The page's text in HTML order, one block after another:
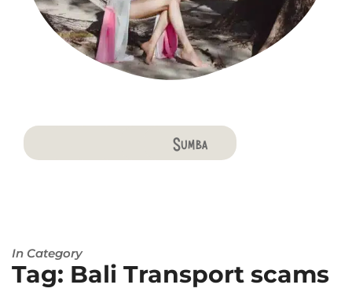
FloresSumba
In Category
Tag: Bali Transport scams